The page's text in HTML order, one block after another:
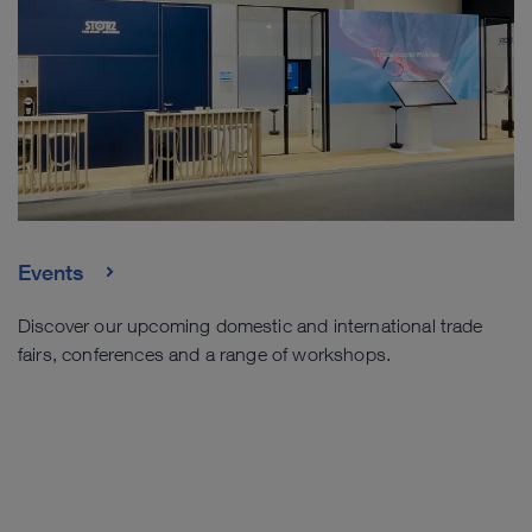
Events
Discover our upcoming domestic and international trade
fairs, conferences and a range of workshops.